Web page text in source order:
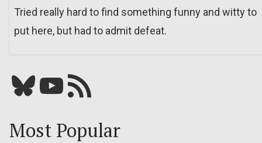
Tried really hard to find something funny and witty to
put here, but had to admit defeat.
Bluesky YouTube Our RSS feed
Most Popular